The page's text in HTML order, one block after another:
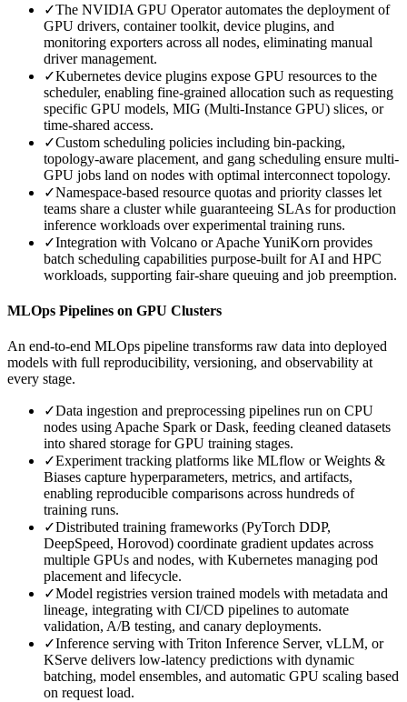
✓The NVIDIA GPU Operator automates the deployment of
GPU drivers, container toolkit, device plugins, and
monitoring exporters across all nodes, eliminating manual
driver management.
✓Kubernetes device plugins expose GPU resources to the
scheduler, enabling fine-grained allocation such as requesting
specific GPU models, MIG (Multi-Instance GPU) slices, or
time-shared access.
✓Custom scheduling policies including bin-packing,
topology-aware placement, and gang scheduling ensure multi-
GPU jobs land on nodes with optimal interconnect topology.
✓Namespace-based resource quotas and priority classes let
teams share a cluster while guaranteeing SLAs for production
inference workloads over experimental training runs.
✓Integration with Volcano or Apache YuniKorn provides
batch scheduling capabilities purpose-built for AI and HPC
workloads, supporting fair-share queuing and job preemption.
MLOps Pipelines on GPU Clusters
An end-to-end MLOps pipeline transforms raw data into deployed
models with full reproducibility, versioning, and observability at
every stage.
✓Data ingestion and preprocessing pipelines run on CPU
nodes using Apache Spark or Dask, feeding cleaned datasets
into shared storage for GPU training stages.
✓Experiment tracking platforms like MLflow or Weights &
Biases capture hyperparameters, metrics, and artifacts,
enabling reproducible comparisons across hundreds of
training runs.
✓Distributed training frameworks (PyTorch DDP,
DeepSpeed, Horovod) coordinate gradient updates across
multiple GPUs and nodes, with Kubernetes managing pod
placement and lifecycle.
✓Model registries version trained models with metadata and
lineage, integrating with CI/CD pipelines to automate
validation, A/B testing, and canary deployments.
✓Inference serving with Triton Inference Server, vLLM, or
KServe delivers low-latency predictions with dynamic
batching, model ensembles, and automatic GPU scaling based
on request load.